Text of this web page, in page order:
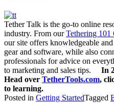
Tether Talk is the go-to online
industry. From ourTethering 101
our site offers knowledgeable
gear and software, while also
professionals for advice on
to marketing and sales tips. In
Head over TetherTools.com,
to learning.
Posted in Getting StartedTagged